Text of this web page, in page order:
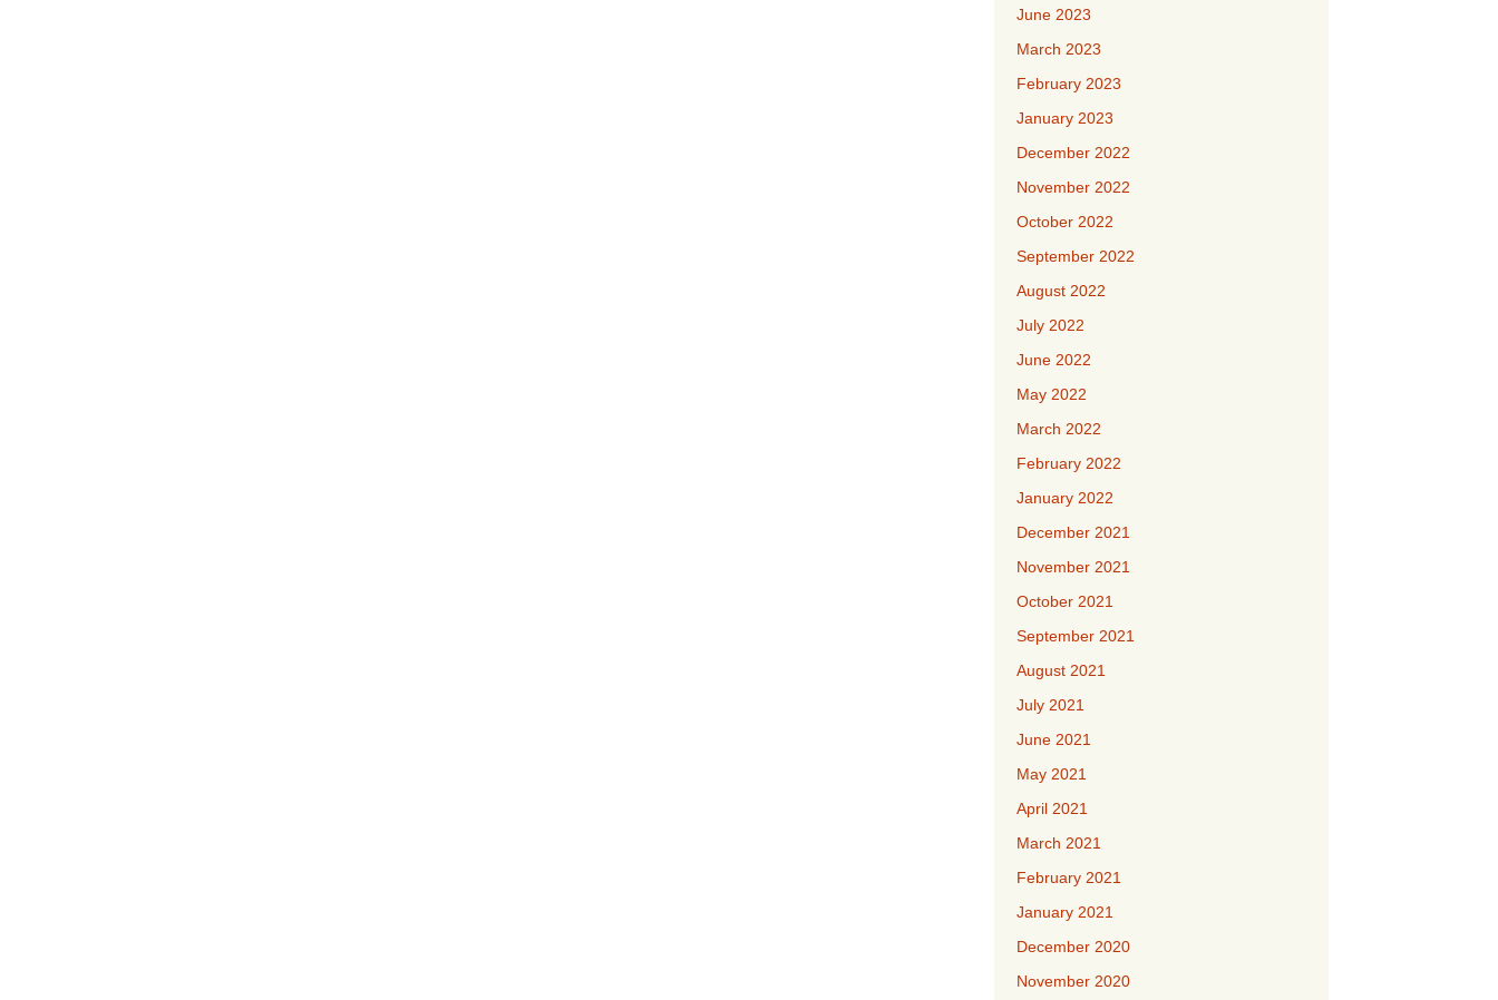
June 2023
March 2023
February 2023
January 2023
December 2022
November 2022
October 2022
September 2022
August 2022
July 2022
June 2022
May 2022
March 2022
February 2022
January 2022
December 2021
November 2021
October 2021
September 2021
August 2021
July 2021
June 2021
May 2021
April 2021
March 2021
February 2021
January 2021
December 2020
November 2020